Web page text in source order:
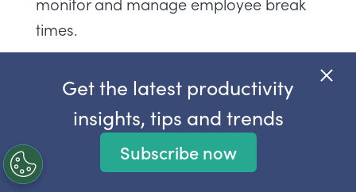
monitor and manage employee break
times.
when a user accesses video streaming
websites, allowing shift managers to
track the frequency and duration of
employees accessing entertainment
Get the latest productivity
insights, tips and trends
Subscribe now